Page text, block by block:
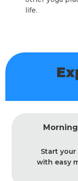
life.
Start
with easy